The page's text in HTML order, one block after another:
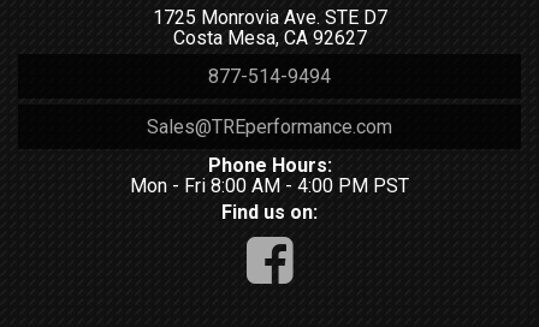
1725 Monrovia Ave. STE D7
Costa Mesa, CA 92627
877-514-9494
Sales@TREperformance.com
Phone Hours:
Mon - Fri 8:00 AM - 4:00 PM PST
Find us on: